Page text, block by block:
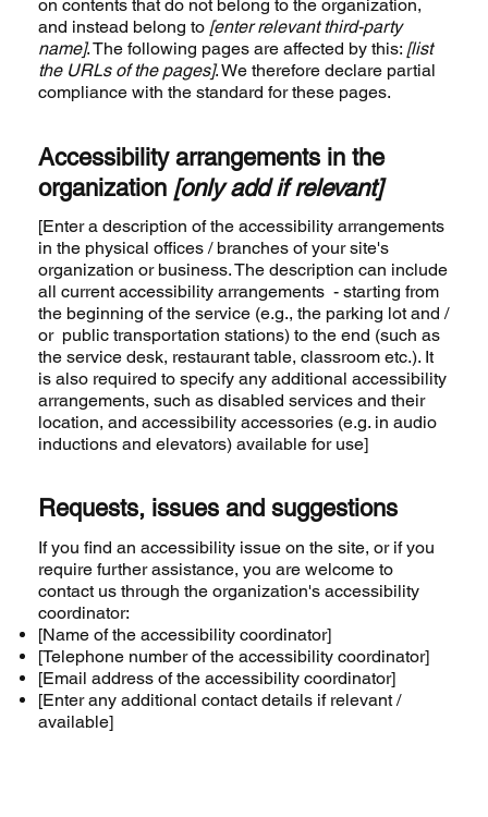
on contents that do not belong to the organization,
and instead belong to [enter relevant third-party
name]. The following pages are affected by this: [list
the URLs of the pages]. We therefore declare partial
compliance with the standard for these pages.
Accessibility arrangements in the
organization [only add if relevant]
[Enter a description of the accessibility arrangements
in the physical offices / branches of your site's
organization or business. The description can include
all current accessibility arrangements - starting from
the beginning of the service (e.g., the parking lot and /
or public transportation stations) to the end (such as
the service desk, restaurant table, classroom etc.). It
is also required to specify any additional accessibility
arrangements, such as disabled services and their
location, and accessibility accessories (e.g. in audio
inductions and elevators) available for use]
Requests, issues and suggestions
If you find an accessibility issue on the site, or if you
require further assistance, you are welcome to
contact us through the organization's accessibility
coordinator:
[Name of the accessibility coordinator]
[Telephone number of the accessibility coordinator]
[Email address of the accessibility coordinator]
[Enter any additional contact details if relevant /
available]